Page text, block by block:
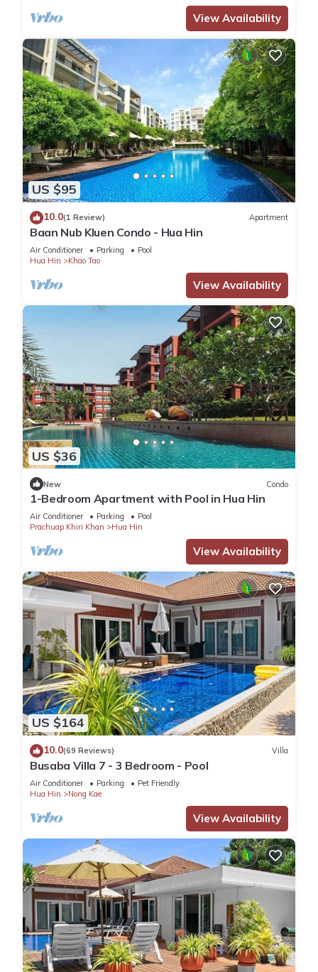
View Availability
US $95
10.0(1 Review) Apartment
Baan Nub Kluen Condo - Hua Hin
Air Conditioner Parking
Pool
Hua Hin
Khao Tao
View Availability
US $36
New Condo
1-Bedroom Apartment with Pool in Hua Hin
Air Conditioner Parking
Pool
Prachuap Khiri Khan
Hua Hin
View Availability
US $164
10.0(69 Reviews) Villa
Busaba Villa 7 - 3 Bedroom - Pool
Air Conditioner Parking
Pet Friendly
Hua Hin
Nong Kae
View Availability